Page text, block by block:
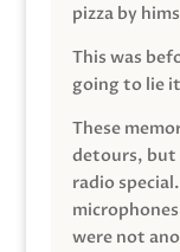
pizza by
This was
going to lie
These
detours, but
radio
were not